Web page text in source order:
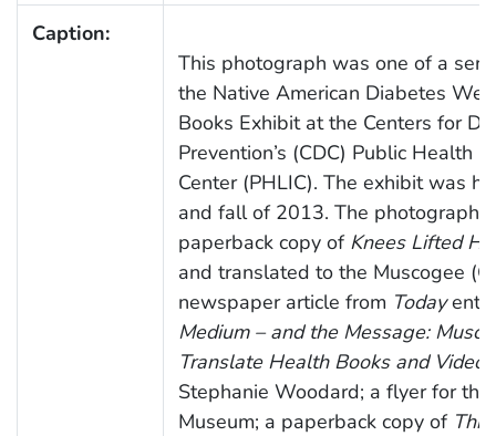
Caption:
This photograph was one of a
the Native American Diabetes
Books Exhibit at the Centers for
Prevention’s (CDC) Public Health
Center (PHLIC). The exhibit was
and fall of 2013. The photograph
paperback copy of Knees Lifted
and translated to the Muscogee
newspaper article from Today
Medium – and the Message:
Translate Health Books and
Stephanie Woodard; a flyer for the
Museum; a paperback copy of